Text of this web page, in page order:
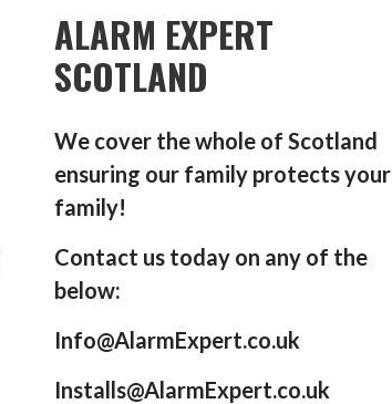
ALARM EXPERT
SCOTLAND
We cover the whole of Scotland
ensuring our family protects your
family!
Contact us today on any of the
below:
Info@AlarmExpert.co.uk
Installs@AlarmExpert.co.uk